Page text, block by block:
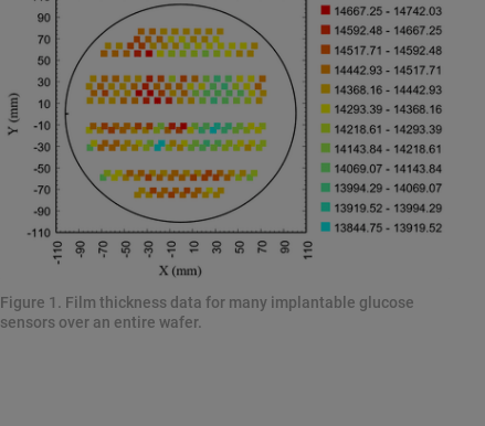
Figure 1. Film thickness data for many implantable glucose
sensors over an entire wafer.